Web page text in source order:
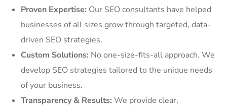
Proven Expertise: Our SEO consultants have helped
businesses of all sizes grow through targeted, data-
driven SEO strategies.
Custom Solutions: No one-size-fits-all approach. We
develop SEO strategies tailored to the unique needs
of your business.
Transparency & Results: We provide clear,